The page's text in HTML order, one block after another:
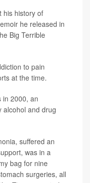
his history of
he released in
Big Terrible
to pain
at the time.
in 2000, an
alcohol and drug
suffered an
was in a
bag for nine
surgeries, all